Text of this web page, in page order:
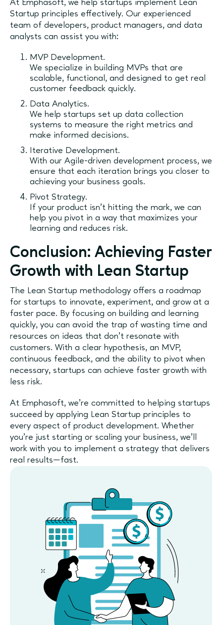
At Emphasoft, we help startups implement Lean
Startup principles effectively. Our experienced
team of developers, product managers, and data
analysts can assist you with:
MVP Development.
We specialize in building MVPs that are
scalable, functional, and designed to get real
customer feedback quickly.
Data Analytics.
We help startups set up data collection
systems to measure the right metrics and
make informed decisions.
Iterative Development.
With our Agile-driven development process, we
ensure that each iteration brings you closer to
achieving your business goals.
Pivot Strategy.
If your product isn't hitting the mark, we can
help you pivot in a way that maximizes your
learning and reduces risk.
Conclusion: Achieving Faster
Growth with Lean Startup
The Lean Startup methodology offers a roadmap
for startups to innovate, experiment, and grow at a
faster pace. By focusing on building and learning
quickly, you can avoid the trap of wasting time and
resources on ideas that don’t resonate with
customers. With a clear hypothesis, an MVP,
continuous feedback, and the ability to pivot when
necessary, startups can achieve faster growth with
less risk.
At Emphasoft, we’re committed to helping startups
succeed by applying Lean Startup principles to
every aspect of product development. Whether
you’re just starting or scaling your business, we’ll
work with you to implement a strategy that delivers
real results—fast.